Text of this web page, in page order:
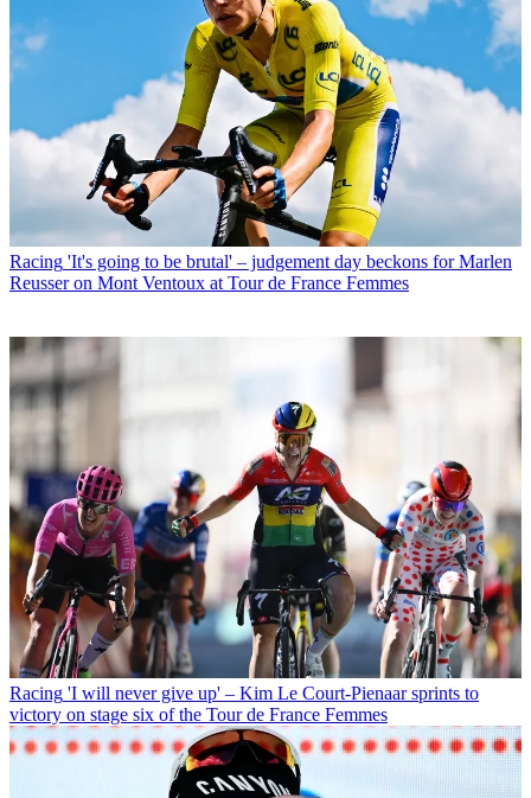
Racing 'It's going to be brutal' – judgement day beckons for Marlen
Reusser on Mont Ventoux at Tour de France Femmes
Racing 'I will never give up' – Kim Le Court-Pienaar sprints to
victory on stage six of the Tour de France Femmes